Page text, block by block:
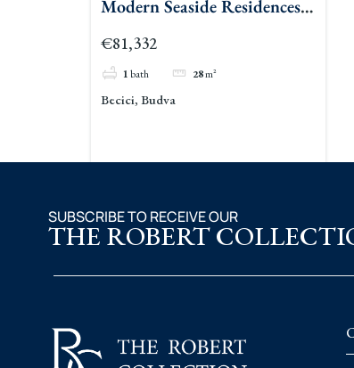
Modern Seaside Residences
In Becici Budva
€81,332
1bath 28m²
Becici, Budva
SUBSCRIBE TO RECEIVE OUR
THE ROBERT